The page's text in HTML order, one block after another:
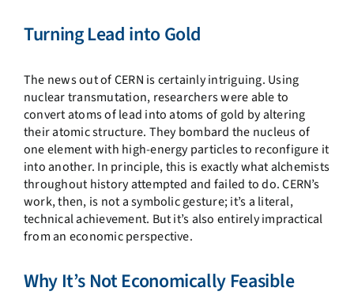
Turning Lead into Gold
The news out of CERN is certainly intriguing. Using
nuclear transmutation, researchers were able to
convert atoms of lead into atoms of gold by altering
their atomic structure. They bombard the nucleus of
one element with high-energy particles to reconfigure it
into another. In principle, this is exactly what alchemists
throughout history attempted and failed to do. CERN’s
work, then, is not a symbolic gesture; it’s a literal,
technical achievement. But it’s also entirely impractical
from an economic perspective.
Why It’s Not Economically Feasible